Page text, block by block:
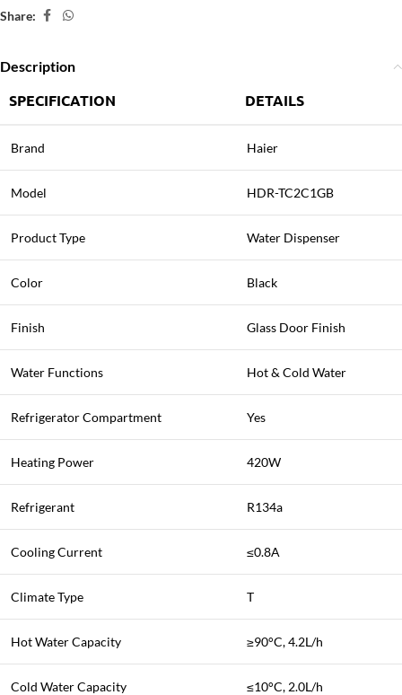
Share:
Description
SPECIFICATION DETAILS
Brand Haier
Model HDR-TC2C1GB
Product Type Water Dispenser
Color Black
Finish Glass Door Finish
Water Functions Hot & Cold Water
Refrigerator Compartment Yes
Heating Power 420W
Refrigerant R134a
Cooling Current ≤0.8A
Climate Type T
Hot Water Capacity ≥90°C, 4.2L/h
Cold Water Capacity ≤10°C, 2.0L/h